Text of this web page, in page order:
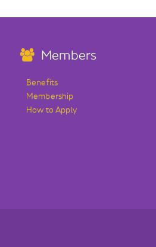
Members
Benefits
Membership
How to Apply